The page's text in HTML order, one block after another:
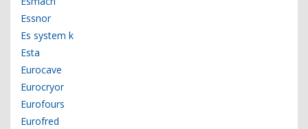
Essnor
Es system k
Esta
Eurocave
Eurocryor
Eurofours
Eurofred